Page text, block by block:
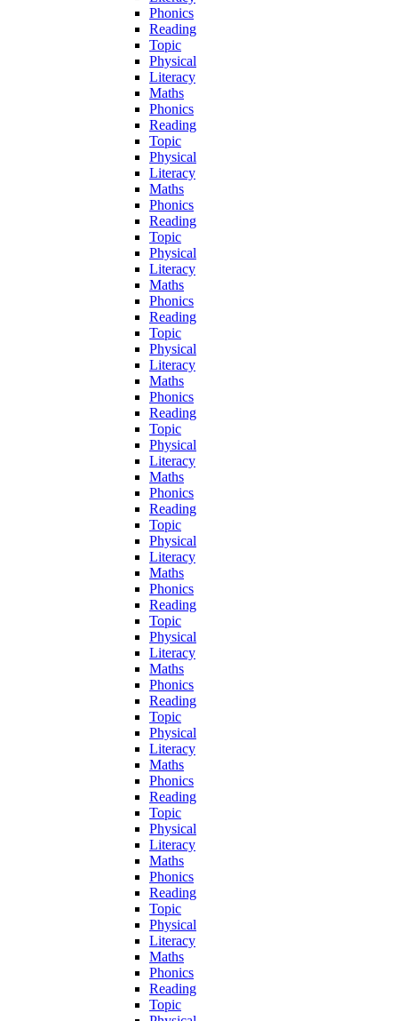
Phonics
Reading
Topic
Physical
Literacy
Maths
Phonics
Reading
Topic
Physical
Literacy
Maths
Phonics
Reading
Topic
Physical
Literacy
Maths
Phonics
Reading
Topic
Physical
Literacy
Maths
Phonics
Reading
Topic
Physical
Literacy
Maths
Phonics
Reading
Topic
Physical
Literacy
Maths
Phonics
Reading
Topic
Physical
Literacy
Maths
Phonics
Reading
Topic
Physical
Literacy
Maths
Phonics
Reading
Topic
Physical
Literacy
Maths
Phonics
Reading
Topic
Physical
Literacy
Maths
Phonics
Reading
Topic